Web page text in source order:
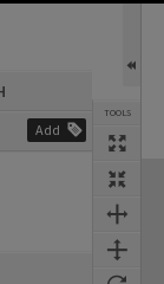
Add
TOOLS